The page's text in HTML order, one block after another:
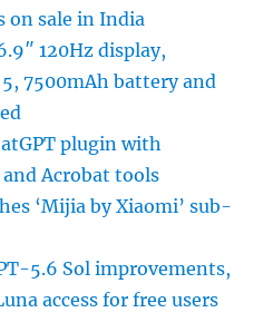
on sale in India
120Hz display,
7500mAh battery and
plugin with
Acrobat tools
‘Mijia by Xiaomi’ sub-
5.6 Sol improvements,
access for free users